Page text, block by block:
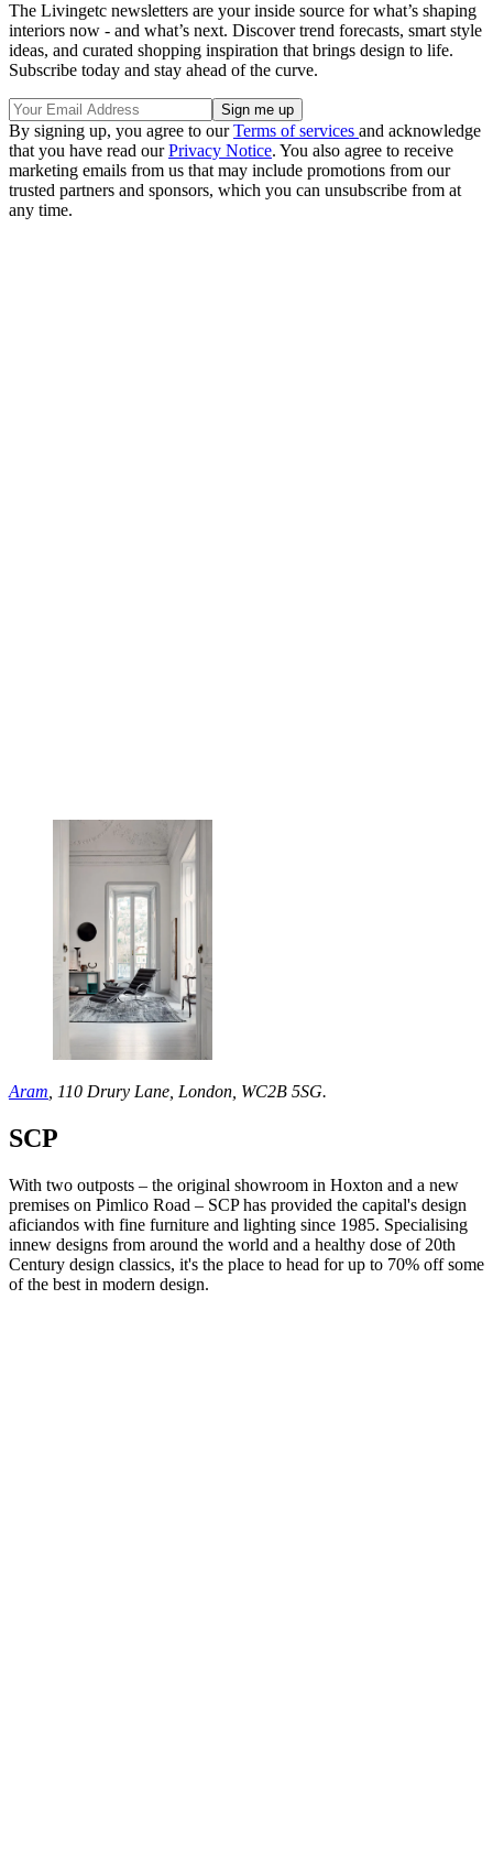
The Livingetc newsletters are your inside source for what’s shaping
interiors now - and what’s next. Discover trend forecasts, smart style
ideas, and curated shopping inspiration that brings design to life.
Subscribe today and stay ahead of the curve.
By signing up, you agree to ourTerms of services and acknowledge
that you have read ourPrivacy Notice. You also agree to receive
marketing emails from us that may include promotions from our
trusted partners and sponsors, which you can unsubscribe from at
any time.
Aram , 110 Drury Lane, London, WC2B 5SG.
SCP
With two outposts – the original showroom in Hoxton and a new
premises on Pimlico Road – SCP has provided the capital's design
aficiandos with fine furniture and lighting since 1985. Specialising
innew designs from around the world and a healthy dose of 20th
Century design classics, it's the place to head for up to 70% off some
of the best in modern design.